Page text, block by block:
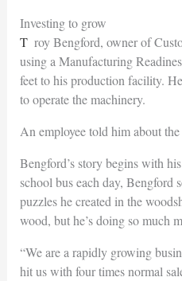
Investing to grow
Troy Bengford, owner of Custom Cut Décor in Elkhart, is
using a Manufacturing
feet to his production facility.
to operate the machinery.
An employee told him about
Bengford’s story begins with
school bus each day, Bengford
puzzles he created in the
wood, but he’s doing so much
“We are a rapidly growing
hit us with four times normal